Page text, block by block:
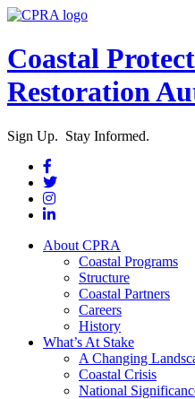
Coastal
Restoration
Sign Up. Stay Informed.
About CPRA
Coastal Programs
Structure
Coastal Partners
Careers
History
What’s At Stake
A Changing
Coastal Crisis
National